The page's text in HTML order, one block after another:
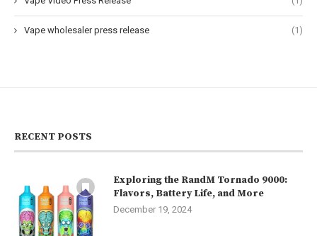
Vape wholesaler press release (1)
RECENT POSTS
Exploring the RandM Tornado 9000:
Flavors, Battery Life, and More
December 19, 2024